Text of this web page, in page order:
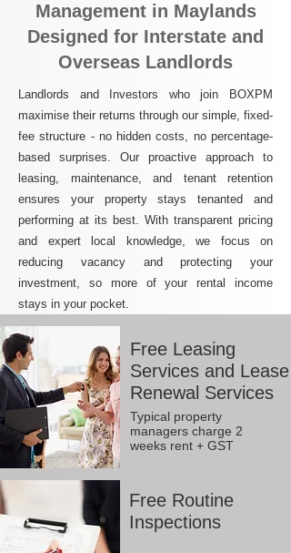
Management in Maylands
Designed for Interstate and
Overseas Landlords
Landlords and Investors who join BOXPM
maximise their returns through our simple, fixed-
fee structure - no hidden costs, no percentage-
based surprises. Our proactive approach to
leasing, maintenance, and tenant retention
ensures your property stays tenanted and
performing at its best. With transparent pricing
and expert local knowledge, we focus on
reducing vacancy and protecting your
investment, so more of your rental income
stays in your pocket.
Free Leasing
Services and Lease
Renewal Services
Typical property
managers charge 2
weeks rent + GST
Free Routine
Inspections